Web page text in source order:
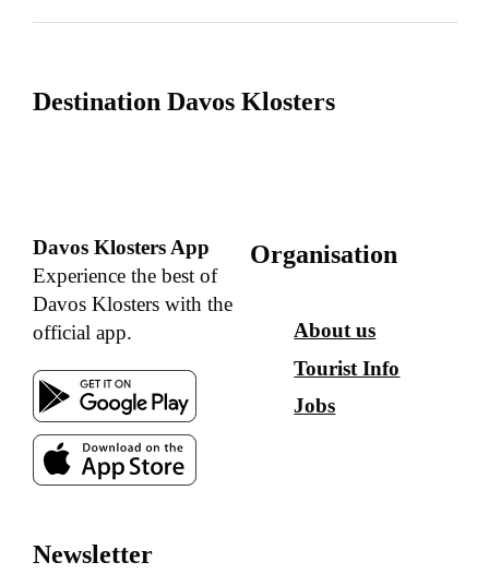
Destination Davos Klosters
Davos Klosters App
Experience the best of
Davos Klosters with the
official app.
Organisation
About us
Tourist Info
Jobs
Newsletter